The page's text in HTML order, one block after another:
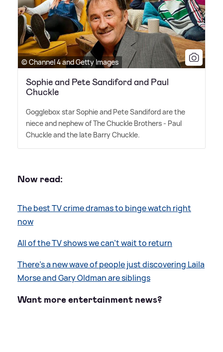
© Channel 4 and Getty Images
Sophie and Pete Sandiford and Paul
Chuckle
Gogglebox star Sophie and Pete Sandiford are the
niece and nephew of The Chuckle Brothers - Paul
Chuckle and the late Barry Chuckle.
Now read:
The best TV crime dramas to binge watch right
now
All of the TV shows we can’t wait to return
There's a new wave of people just discovering Laila
Morse and Gary Oldman are siblings
Want more entertainment news?